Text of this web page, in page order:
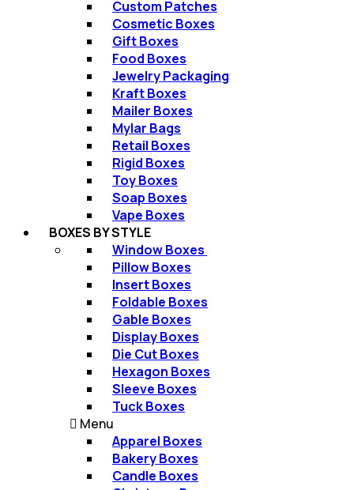
Custom Patches
Cosmetic Boxes
Gift Boxes​
Food Boxes
Jewelry Packaging​
Kraft Boxes​
Mailer Boxes​
Mylar Bags​
Retail Boxes​
Rigid Boxes​
Toy Boxes​
Soap Boxes​
Vape Boxes​
BOXES BY STYLE
Window Boxes ​
Pillow Boxes​
Insert Boxes​
Foldable Boxes​
Gable Boxes​
Display Boxes
Die Cut Boxes
Hexagon Boxes​
Sleeve Boxes​
Tuck Boxes​
Menu
Apparel Boxes
Bakery Boxes
Candle Boxes